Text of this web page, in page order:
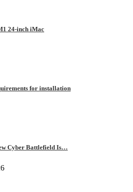
24-inch iMac
for installation
Cyber Battlefield Is…